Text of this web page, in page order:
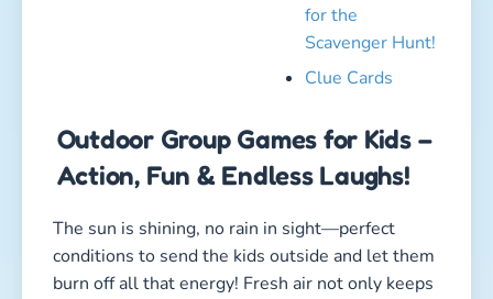
laugh attacks and high-energy fun!
1. The Hopping Tornado
Duration: 10–20 minutes
Type: Fun, active, coordination
Kids involved: 5 or more
How to play:
Imagine jump rope meets “The Floor Is Lava” —